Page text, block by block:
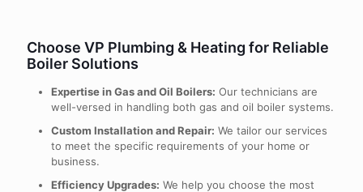
Choose VP Plumbing & Heating for Reliable
Boiler Solutions
Expertise in Gas and Oil Boilers: Our technicians are
well-versed in handling both gas and oil boiler systems.
Custom Installation and Repair: We tailor our services
to meet the specific requirements of your home or
business.
Efficiency Upgrades: We help you choose the most